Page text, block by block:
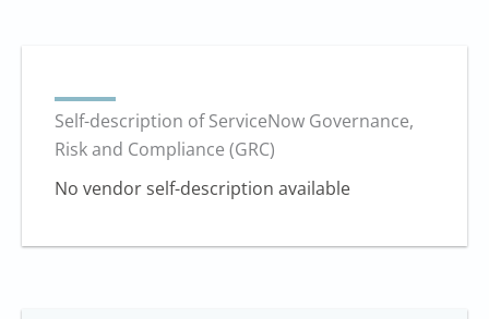
Self-description of ServiceNow Governance,
Risk and Compliance (GRC)
No vendor self-description available